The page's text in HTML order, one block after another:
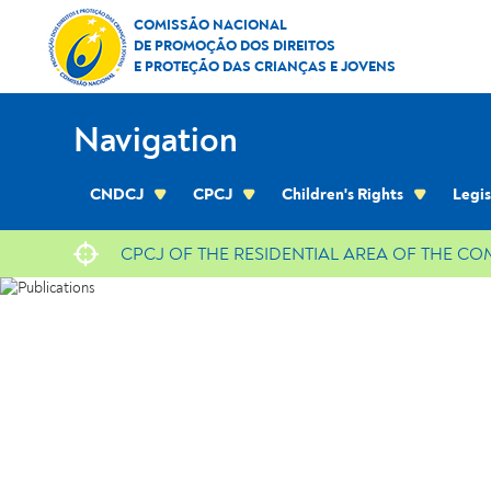
Skip to Content
Publications
COMISSÃO NACIONAL
DE PROMOÇÃO DOS DIREITOS
E PROTEÇÃO DAS CRIANÇAS E JOVENS
Navigation
CNDCJ CPCJ Children's Rights
location
CPCJ OF THE RESIDENTIAL AREA OF THE